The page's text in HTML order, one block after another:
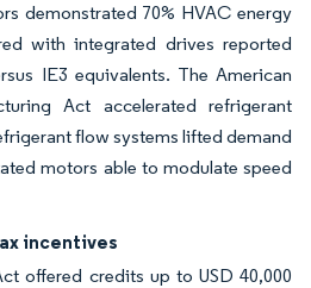
demonstrated 70% HVAC energy
with integrated drives reported
IE3 equivalents. The American
Act accelerated refrigerant
flow systems lifted demand
motors able to modulate speed
incentives
offered credits up to USD 40,000